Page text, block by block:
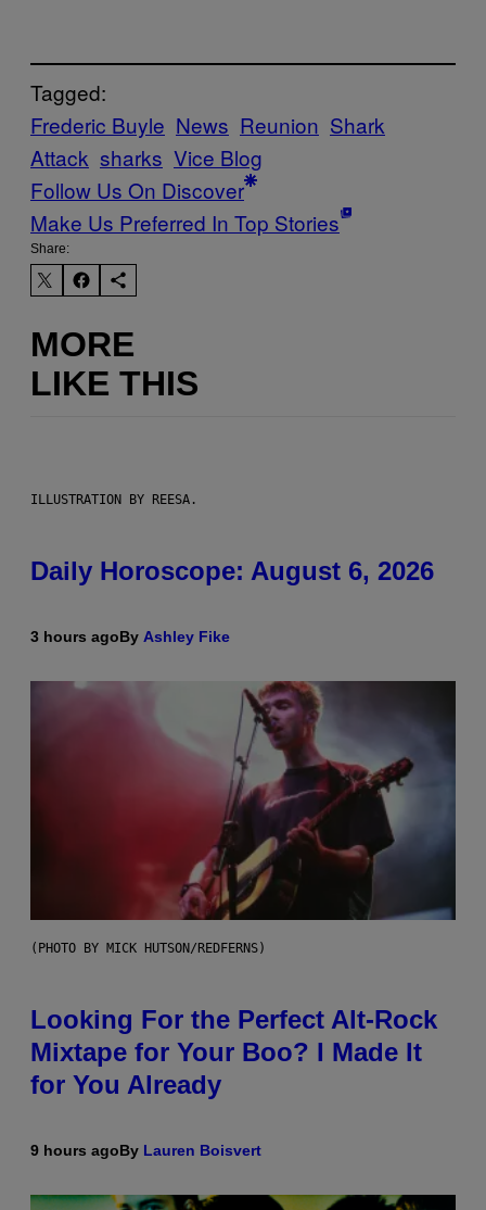
Tagged:
Frederic Buyle News Reunion Shark
Attack sharks Vice Blog
Follow Us On Discover
Make Us Preferred In Top Stories
Share:
MORE
LIKE THIS
ILLUSTRATION BY REESA.
Daily Horoscope: August 6, 2026
3 hours agoBy Ashley Fike
(PHOTO BY MICK HUTSON/REDFERNS)
Looking For the Perfect Alt-Rock
Mixtape for Your Boo? I Made It
for You Already
9 hours agoBy Lauren Boisvert